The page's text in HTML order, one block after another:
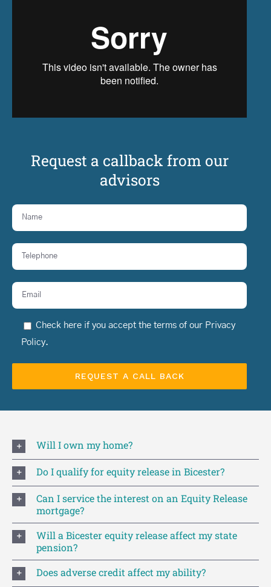
Request a callback from our
advisors
Check here if you accept the terms of our Privacy
Policy.
Will I own my home?
Do I qualify for equity release in Bicester?
Can I service the interest on an Equity Release
mortgage?
Will a Bicester equity release affect my state
pension?
Does adverse credit affect my ability?